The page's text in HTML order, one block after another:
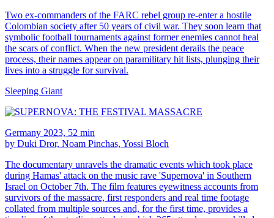
Two ex-commanders of the FARC rebel group re-enter a hostile
Colombian society after 50 years of civil war. They soon learn that
symbolic football tournaments against former enemies cannot heal
the scars of conflict. When the new president derails the peace
process, their names appear on paramilitary hit lists, plunging their
lives into a struggle for survival.
Sleeping Giant
Germany 2023, 52 min
by Duki Dror, Noam Pinchas, Yossi Bloch
The documentary unravels the dramatic events which took place
during Hamas' attack on the music rave 'Supernova' in Southern
Israel on October 7th. The film features eyewitness accounts from
survivors of the massacre, first responders and real time footage
collated from multiple sources and, for the first time, provides a